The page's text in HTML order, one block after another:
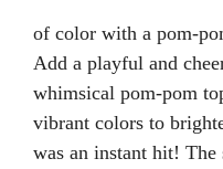
of color with a pom-
Add a playful and
whimsical pom-pom
vibrant colors to
was an instant hit!